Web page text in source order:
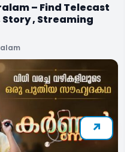
– Find Telecast
, Streaming